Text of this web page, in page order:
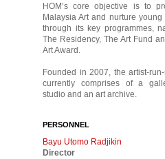
HOM’s core objective is to
Malaysia Art and nurture young
through its key programmes,
The Residency, The Art Fund
Art Award.
Founded in 2007, the artist-
currently comprises of a
studio and an art archive.
PERSONNEL
Bayu Utomo Radjikin
Director